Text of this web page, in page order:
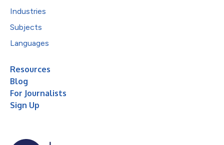
Industries
Subjects
Languages
Resources
Blog
For Journalists
Sign Up